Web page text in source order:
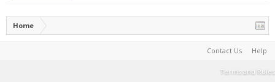
Home
Contact Us Help
Terms and Rules